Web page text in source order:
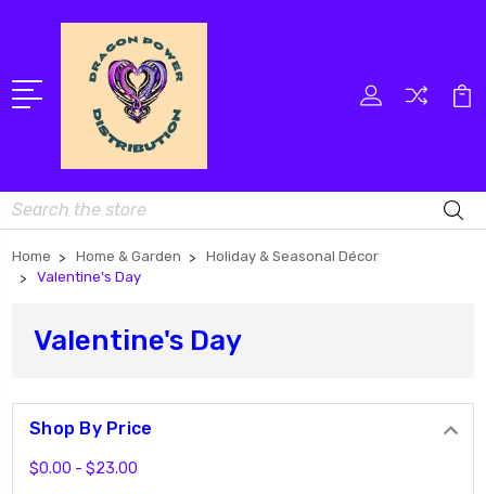
Search
Home Home & Garden
Holiday & Seasonal Décor
Valentine's Day
Valentine's Day
Shop By Price
$0.00 - $23.00